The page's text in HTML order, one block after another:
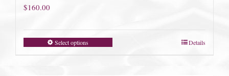
$160.00
Select options Details